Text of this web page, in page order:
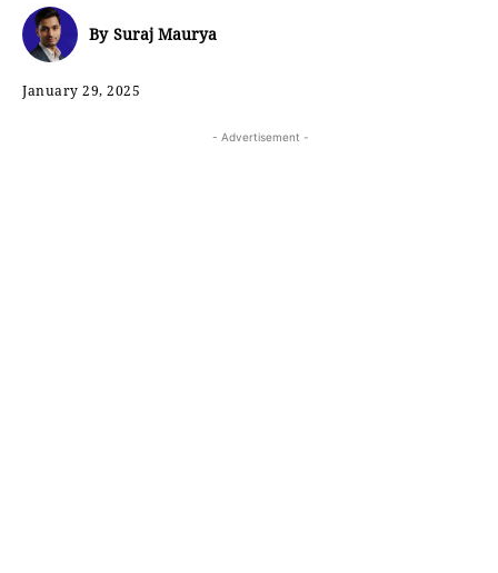
By Suraj Maurya
January 29, 2025
- Advertisement -